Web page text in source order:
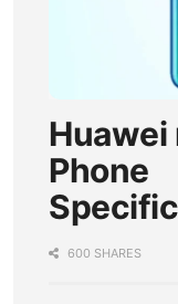
Huawei
Phone
600 SHARES